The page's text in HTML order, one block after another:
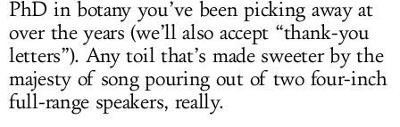
PhD in botany you’ve been picking away at
over the years (we’ll also accept “thank-you
letters”). Any toil that’s made sweeter by the
majesty of song pouring out of two four-inch
full-range speakers, really.